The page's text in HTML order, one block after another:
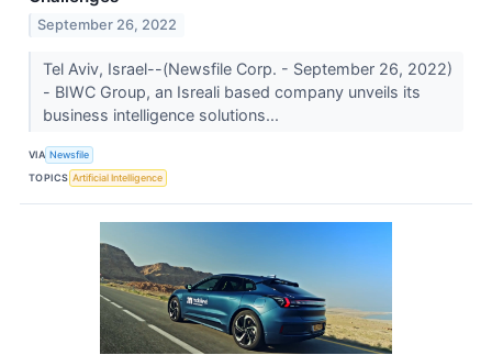
September 26, 2022
Tel Aviv, Israel--(Newsfile Corp. - September 26, 2022)
- BIWC Group, an Isreali based company unveils its
business intelligence solutions...
VIA Newsfile
TOPICS Artificial Intelligence